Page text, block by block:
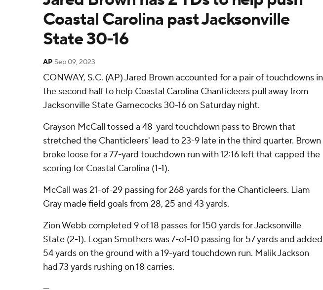
Coastal Carolina past Jacksonville
State 30-16
AP Sep 09, 2023
CONWAY, S.C. (AP) Jared Brown accounted for a pair of touchdowns in
the second half to help Coastal Carolina Chanticleers pull away from
Jacksonville State Gamecocks 30-16 on Saturday night.
Grayson McCall tossed a 48-yard touchdown pass to Brown that
stretched the Chanticleers' lead to 23-9 late in the third quarter. Brown
broke loose for a 77-yard touchdown run with 12:16 left that capped the
scoring for Coastal Carolina (1-1).
McCall was 21-of-29 passing for 268 yards for the Chanticleers. Liam
Gray made field goals from 28, 25 and 43 yards.
Zion Webb completed 9 of 18 passes for 150 yards for Jacksonville
State (2-1). Logan Smothers was 7-of-10 passing for 57 yards and added
54 yards on the ground with a 19-yard touchdown run. Malik Jackson
had 73 yards rushing on 18 carries.